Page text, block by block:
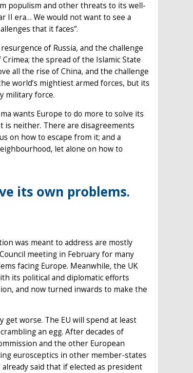
populism and other threats to its well-
II era… We would not want to see a
that it faces”.
of Russia, and the challenge
the spread of the Islamic State
all the rise of China, and the challenge
world’s mightiest armed forces, but its
military force.
wants Europe to do more to solve its
is neither. There are disagreements
on how to escape from it; and a
let alone on how to
its own problems.
was meant to address are mostly
meeting in February for many
facing Europe. Meanwhile, the UK
its political and diplomatic efforts
and now turned inwards to make the
get worse. The EU will spend at least
an egg. After decades of
and the other European
eurosceptics in other member-states
already said that if elected as president